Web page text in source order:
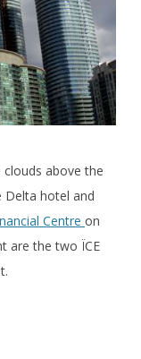
above the
hotel and
Centre on
are the two ÏCE